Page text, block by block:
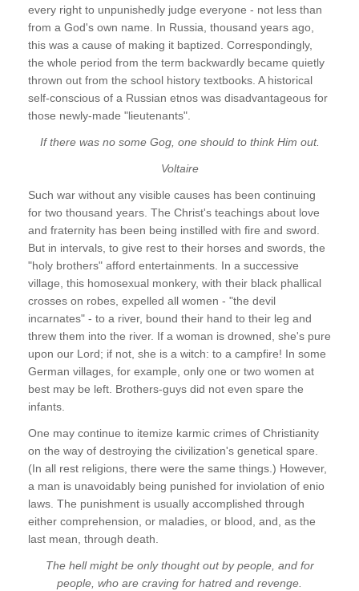
every right to unpunishedly judge everyone - not less than
from a God's own name. In Russia, thousand years ago,
this was a cause of making it baptized. Correspondingly,
the whole period from the term backwardly became quietly
thrown out from the school history textbooks. A historical
self-conscious of a Russian etnos was disadvantageous for
those newly-made "lieutenants".
If there was no some Gog, one should to think Him out.
Voltaire
Such war without any visible causes has been continuing
for two thousand years. The Christ's teachings about love
and fraternity has been being instilled with fire and sword.
But in intervals, to give rest to their horses and swords, the
"holy brothers" afford entertainments. In a successive
village, this homosexual monkery, with their black phallical
crosses on robes, expelled all women - "the devil
incarnates" - to a river, bound their hand to their leg and
threw them into the river. If a woman is drowned, she's pure
upon our Lord; if not, she is a witch: to a campfire! In some
German villages, for example, only one or two women at
best may be left. Brothers-guys did not even spare the
infants.
One may continue to itemize karmic crimes of Christianity
on the way of destroying the civilization's genetical spare.
(In all rest religions, there were the same things.) However,
a man is unavoidably being punished for inviolation of enio
laws. The punishment is usually accomplished through
either comprehension, or maladies, or blood, and, as the
last mean, through death.
The hell might be only thought out by people, and for
people, who are craving for hatred and revenge.